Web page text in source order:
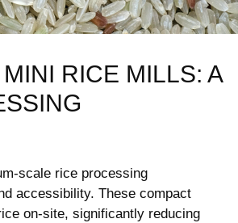
RICE ‌MILLS:⁤ A
scale rice processing
accessibility. These compact
on-site, significantly reducing⁣